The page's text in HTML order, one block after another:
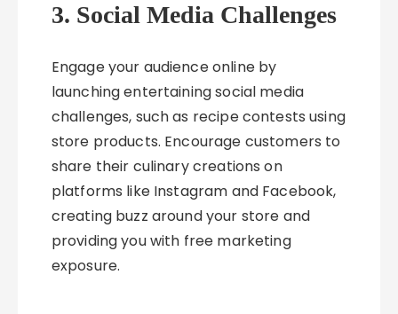
3. Social Media Challenges
Engage your audience online by
launching entertaining social media
challenges, such as recipe contests using
store products. Encourage customers to
share their culinary creations on
platforms like Instagram and Facebook,
creating buzz around your store and
providing you with free marketing
exposure.